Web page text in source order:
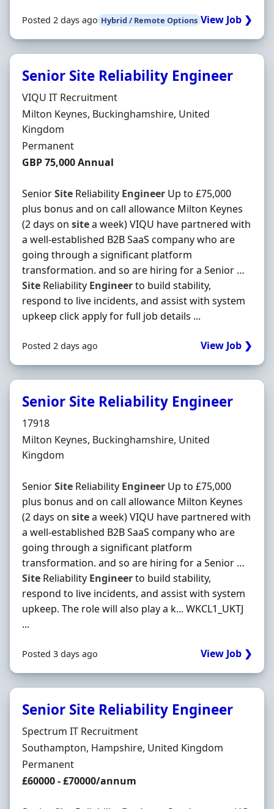
Posted 2 days ago Hybrid / Remote Options View Job ❯
Senior Site Reliability Engineer
Hiring Organisation
VIQU IT Recruitment
Location
Milton Keynes, Buckinghamshire, United
Kingdom
Employment Type
Permanent
Salary
GBP 75,000 Annual
SeniorSite Reliability Engineer Up to £75,000
plus bonus and on call allowance Milton Keynes
(2 days on sitea week) VIQU have partnered with
a well-established B2B SaaS company who are
going through a significant platform
transformation. and so are hiring for a Senior …
Site Reliability Engineerto build stability,
respond to live incidents, and assist with system
upkeep click apply for full job details ...
Posted 2 days ago View Job ❯
Senior Site Reliability Engineer
Hiring Organisation
17918
Location
Milton Keynes, Buckinghamshire, United
Kingdom
SeniorSite Reliability Engineer Up to £75,000
plus bonus and on call allowance Milton Keynes
(2 days on sitea week) VIQU have partnered with
a well-established B2B SaaS company who are
going through a significant platform
transformation. and so are hiring for a Senior …
Site Reliability Engineerto build stability,
respond to live incidents, and assist with system
upkeep. The role will also play a k... WKCL1_UKTJ
...
Posted 3 days ago View Job ❯
Senior Site Reliability Engineer
Hiring Organisation
Spectrum IT Recruitment
Location
Southampton, Hampshire, United Kingdom
Employment Type
Permanent
Salary
£60000 - £70000/annum